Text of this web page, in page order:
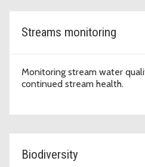
Streams monitoring
Monitoring stream water
continued stream health.
Biodiversity